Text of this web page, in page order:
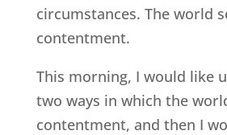
circumstances. The world
contentment.
This morning, I would like
two ways in which the
contentment, and then I